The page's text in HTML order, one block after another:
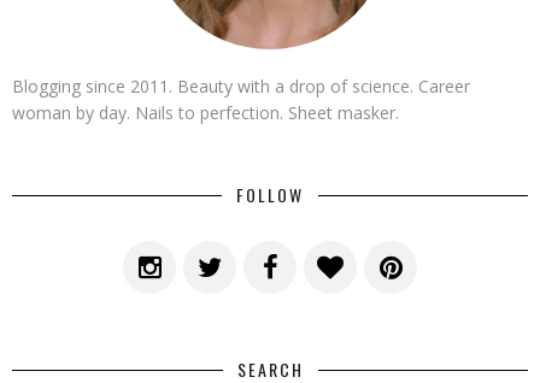
Blogging since 2011. Beauty with a drop of science. Career
woman by day. Nails to perfection. Sheet masker.
FOLLOW
SEARCH